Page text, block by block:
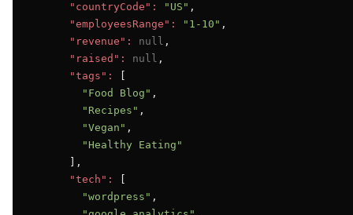
"countryCode":
"US" ,
"employeesRange":
"1-10" ,
"revenue":
null ,
"raised":
null ,
"tags":
"Food Blog" ,
"Recipes" ,
"Vegan" ,
"Healthy Eating"
      ],
"tech":
"wordpress" ,